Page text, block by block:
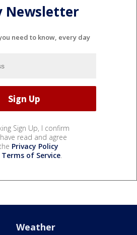
Newsletter
need to know, every day
Sign Up, I confirm
read and agree
Privacy Policy
Terms of Service.
Weather